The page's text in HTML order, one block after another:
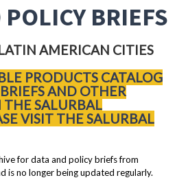
POLICY BRIEFS
AMERICAN CITIES
PRODUCTS CATALOG
AND OTHER
SALURBAL
VISIT THE SALURBAL
for data and policy briefs from
is no longer being updated regularly.